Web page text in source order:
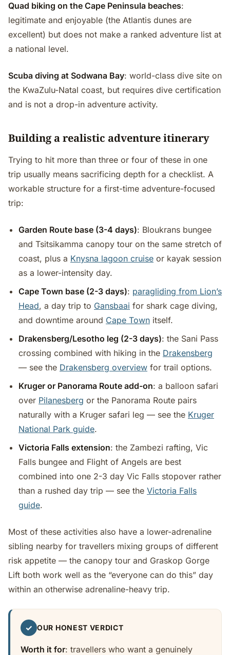
Quad biking on the Cape Peninsula beaches:
legitimate and enjoyable (the Atlantis dunes are
excellent) but does not make a ranked adventure list at
a national level.
Scuba diving at Sodwana Bay: world-class dive site on
the KwaZulu-Natal coast, but requires dive certification
and is not a drop-in adventure activity.
Building a realistic adventure itinerary
Trying to hit more than three or four of these in one
trip usually means sacrificing depth for a checklist. A
workable structure for a first-time adventure-focused
trip:
Garden Route base (3-4 days): Bloukrans bungee
and Tsitsikamma canopy tour on the same stretch of
coast, plus a Knysna lagoon cruise or kayak session
as a lower-intensity day.
Cape Town base (2-3 days): paragliding from Lion’s
Head, a day trip to Gansbaai for shark cage diving,
and downtime around Cape Town itself.
Drakensberg/Lesotho leg (2-3 days): the Sani Pass
crossing combined with hiking in the Drakensberg
— see the Drakensberg overview for trail options.
Kruger or Panorama Route add-on: a balloon safari
over Pilanesberg or the Panorama Route pairs
naturally with a Kruger safari leg — see the Kruger
National Park guide.
Victoria Falls extension: the Zambezi rafting, Vic
Falls bungee and Flight of Angels are best
combined into one 2-3 day Vic Falls stopover rather
than a rushed day trip — see the Victoria Falls
guide.
Most of these activities also have a lower-adrenaline
sibling nearby for travellers mixing groups of different
risk appetite — the canopy tour and Graskop Gorge
Lift both work well as the “everyone can do this” day
within an otherwise adrenaline-heavy trip.
✓ OUR HONEST VERDICT
Worth it for: travellers who want a genuinely